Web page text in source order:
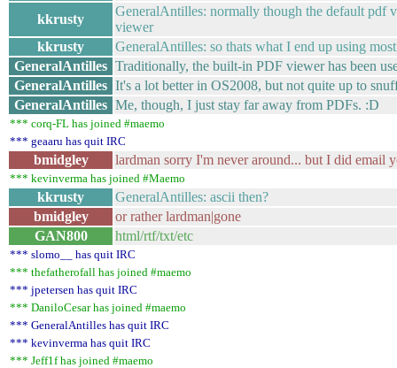
kkrusty
GeneralAntilles: normally though the default pdf
viewer
kkrusty
GeneralAntilles: so thats what I end up using
GeneralAntilles Traditionally, the built-in PDF viewer has been
GeneralAntilles It's a lot better in OS2008, but not quite up to
GeneralAntilles Me, though, I just stay far away from PDFs. :D
*** corq-FL has joined #maemo
*** geaaru has quit IRC
bmidgley lardman sorry I'm never around... but I did email
*** kevinverma has joined #Maemo
kkrusty
GeneralAntilles: ascii then?
bmidgley
or rather lardman|gone
GAN800
html/rtf/txt/etc
*** slomo__ has quit IRC
*** thefatherofall has joined #maemo
*** jpetersen has quit IRC
*** DaniloCesar has joined #maemo
*** GeneralAntilles has quit IRC
*** kevinverma has quit IRC
*** Jeff1f has joined #maemo